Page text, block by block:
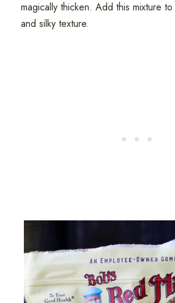
magically thicken. Add this mixture
and silky texture.